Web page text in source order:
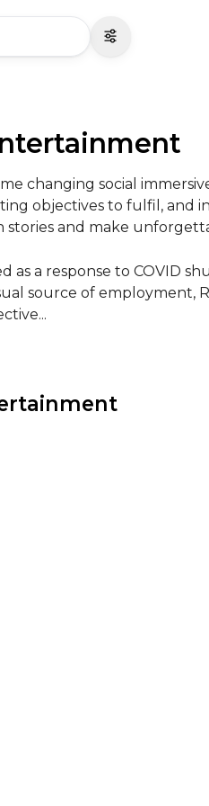
changing social
objectives to fulfil, and
and make
as a response to COVID
source of employment,